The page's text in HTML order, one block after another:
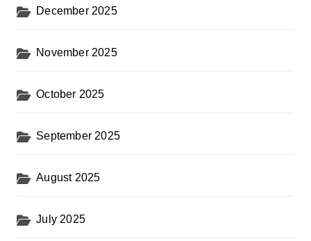
December 2025
November 2025
October 2025
September 2025
August 2025
July 2025